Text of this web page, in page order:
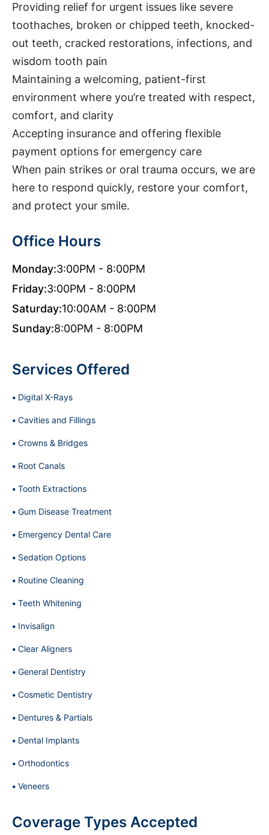
Providing relief for urgent issues like severe
toothaches, broken or chipped teeth, knocked-
out teeth, cracked restorations, infections, and
wisdom tooth pain
Maintaining a welcoming, patient-first
environment where you’re treated with respect,
comfort, and clarity
Accepting insurance and offering flexible
payment options for emergency care
When pain strikes or oral trauma occurs, we are
here to respond quickly, restore your comfort,
and protect your smile.
Office Hours
Monday:3:00PM - 8:00PM
Friday:3:00PM - 8:00PM
Saturday:10:00AM - 8:00PM
Sunday:8:00PM - 8:00PM
Services Offered
Digital X-Rays
Cavities and Fillings
Crowns & Bridges
Root Canals
Tooth Extractions
Gum Disease Treatment
Emergency Dental Care
Sedation Options
Routine Cleaning
Teeth Whitening
Invisalign
Clear Aligners
General Dentistry
Cosmetic Dentistry
Dentures & Partials
Dental Implants
Orthodontics
Veneers
Coverage Types Accepted